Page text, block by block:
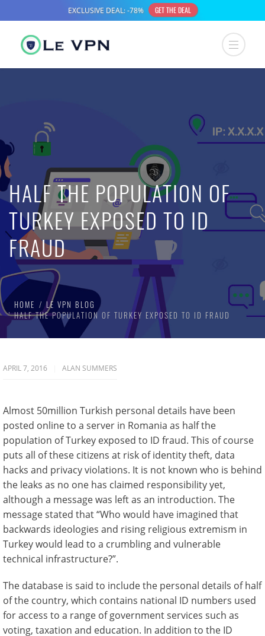
HALF THE POPULATION OF
TURKEY EXPOSED TO ID
FRAUD
HOME
LE VPN BLOG
HALF THE POPULATION OF TURKEY EXPOSED TO ID FRAUD
APRIL 7, 2016 ALAN SUMMERS
Almost 50million Turkish personal details have been
posted online to a server in Romania as half the
population of Turkey exposed to ID fraud. This of course
puts all of these citizens at risk of identity theft, data
hacks and privacy violations. It is not known who is behind
the leaks as no one has claimed responsibility yet,
although a message was left as an introduction. The
message stated that “Who would have imagined that
backwards ideologies and rising religious extremism in
Turkey would lead to a crumbling and vulnerable
technical infrastructure?”.
The database is said to include the personal details of half
of the country, which contains national ID numbers used
for access to a range of government services such as
voting, taxation and education. In addition to the ID